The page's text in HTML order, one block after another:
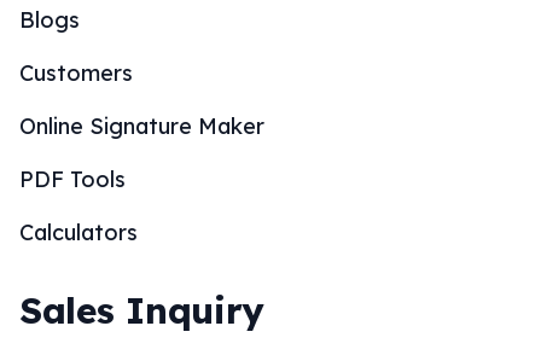
Blogs
Customers
Online Signature Maker
PDF Tools
Calculators
Sales Inquiry